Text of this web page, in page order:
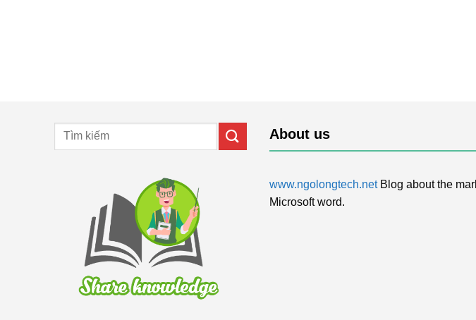
About us
www.ngolongtech.netBlog about the
Microsoft word.